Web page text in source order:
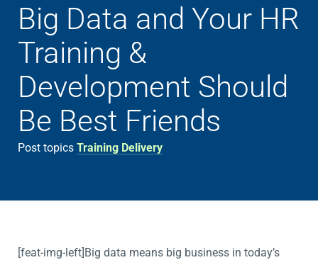
Big Data and Your HR
Training &
Development Should
Be Best Friends
Post topics Training Delivery
[feat-img-left]Big data means big business in today’s